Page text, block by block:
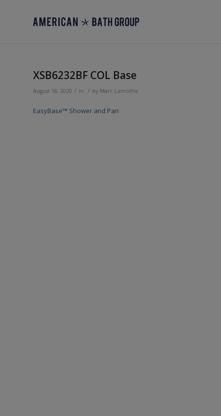
XSB6232BF COL Base
August 18, 2020 / in / by Marc Lamothe
EasyBase™ Shower and Pan